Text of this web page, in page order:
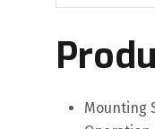
Mounting